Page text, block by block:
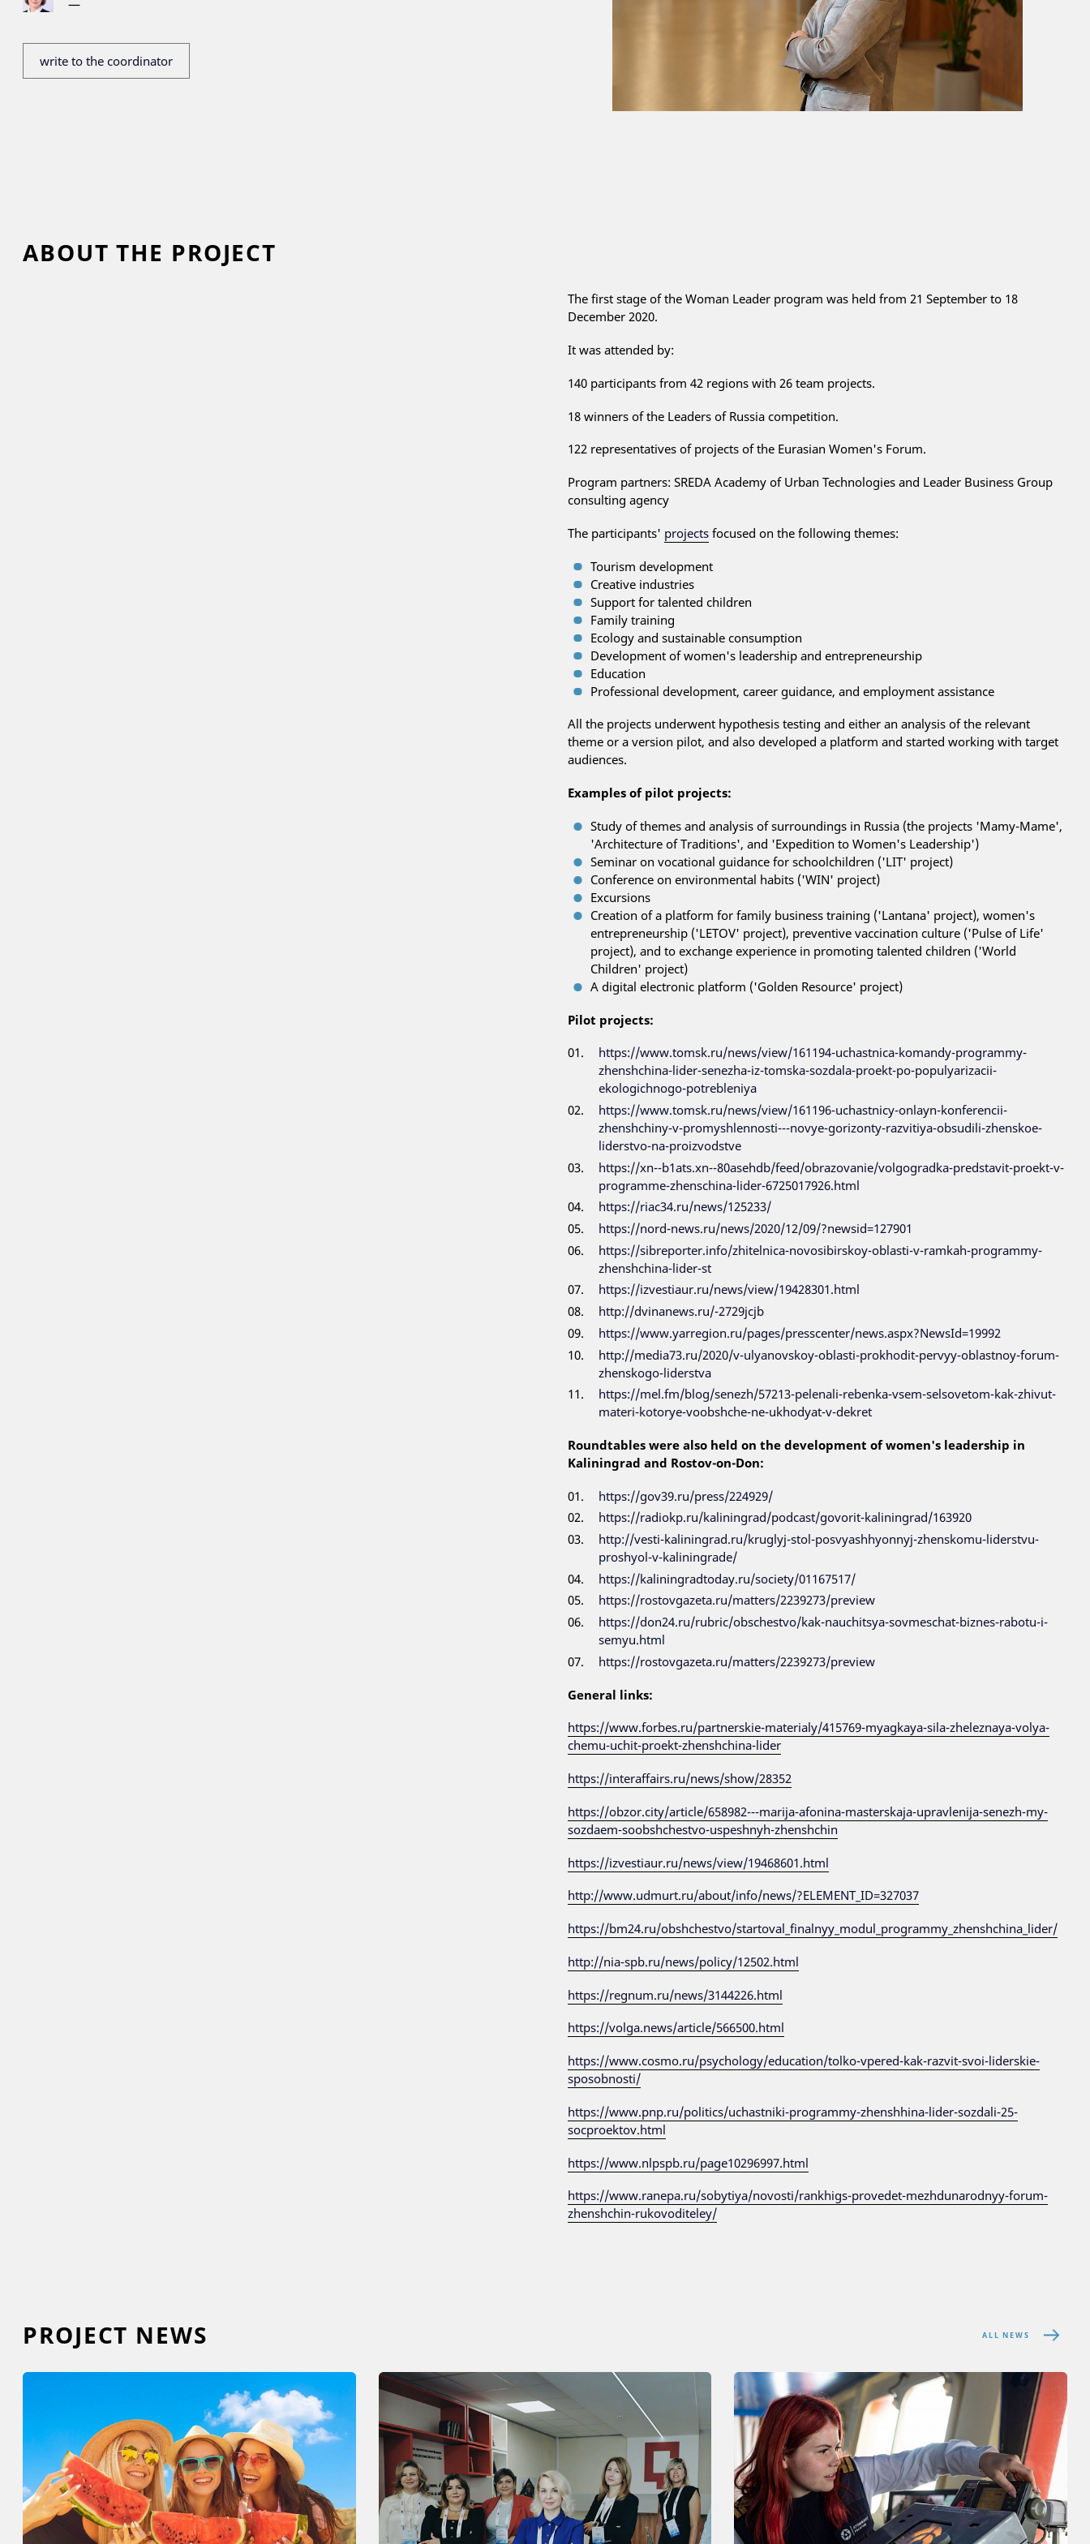
—
write to the coordinator
ABOUT THE PROJECT
The first stage of the Woman Leader program was held from 21 September to 18
December 2020.
It was attended by:
140 participants from 42 regions with 26 team projects.
18 winners of the Leaders of Russia competition.
122 representatives of projects of the Eurasian Women's Forum.
Program partners: SREDA Academy of Urban Technologies and Leader Business Group
consulting agency
The participants' projects focused on the following themes:
Tourism development
Creative industries
Support for talented children
Family training
Ecology and sustainable consumption
Development of women's leadership and entrepreneurship
Education
Professional development, career guidance, and employment assistance
All the projects underwent hypothesis testing and either an analysis of the relevant
theme or a version pilot, and also developed a platform and started working with target
audiences.
Examples of pilot projects:
Study of themes and analysis of surroundings in Russia (the projects 'Mamy-Mame',
'Architecture of Traditions', and 'Expedition to Women's Leadership')
Seminar on vocational guidance for schoolchildren ('LIT' project)
Conference on environmental habits ('WIN' project)
Excursions
Creation of a platform for family business training ('Lantana' project), women's
entrepreneurship ('LETOV' project), preventive vaccination culture ('Pulse of Life'
project), and to exchange experience in promoting talented children ('World
Children' project)
A digital electronic platform ('Golden Resource' project)
Pilot projects:
https://www.tomsk.ru/news/view/161194-uchastnica-komandy-programmy-
zhenshchina-lider-senezha-iz-tomska-sozdala-proekt-po-populyarizacii-
ekologichnogo-potrebleniya
https://www.tomsk.ru/news/view/161196-uchastnicy-onlayn-konferencii-
zhenshchiny-v-promyshlennosti---novye-gorizonty-razvitiya-obsudili-zhenskoe-
liderstvo-na-proizvodstve
https://xn--b1ats.xn--80asehdb/feed/obrazovanie/volgogradka-predstavit-proekt-v-
programme-zhenschina-lider-6725017926.html
https://riac34.ru/news/125233/
https://nord-news.ru/news/2020/12/09/?newsid=127901
https://sibreporter.info/zhitelnica-novosibirskoy-oblasti-v-ramkah-programmy-
zhenshchina-lider-st
https://izvestiaur.ru/news/view/19428301.html
http://dvinanews.ru/-2729jcjb
https://www.yarregion.ru/pages/presscenter/news.aspx?NewsId=19992
http://media73.ru/2020/v-ulyanovskoy-oblasti-prokhodit-pervyy-oblastnoy-forum-
zhenskogo-liderstva
https://mel.fm/blog/senezh/57213-pelenali-rebenka-vsem-selsovetom-kak-zhivut-
materi-kotorye-voobshche-ne-ukhodyat-v-dekret
Roundtables were also held on the development of women's leadership in
Kaliningrad and Rostov-on-Don:
https://gov39.ru/press/224929/
https://radiokp.ru/kaliningrad/podcast/govorit-kaliningrad/163920
http://vesti-kaliningrad.ru/kruglyj-stol-posvyashhyonnyj-zhenskomu-liderstvu-
proshyol-v-kaliningrade/
https://kaliningradtoday.ru/society/01167517/
https://rostovgazeta.ru/matters/2239273/preview
https://don24.ru/rubric/obschestvo/kak-nauchitsya-sovmeschat-biznes-rabotu-i-
semyu.html
https://rostovgazeta.ru/matters/2239273/preview
General links:
https://www.forbes.ru/partnerskie-materialy/415769-myagkaya-sila-zheleznaya-volya-
chemu-uchit-proekt-zhenshchina-lider
https://interaffairs.ru/news/show/28352
https://obzor.city/article/658982---marija-afonina-masterskaja-upravlenija-senezh-my-
sozdaem-soobshchestvo-uspeshnyh-zhenshchin
https://izvestiaur.ru/news/view/19468601.html
http://www.udmurt.ru/about/info/news/?ELEMENT_ID=327037
https://bm24.ru/obshchestvo/startoval_finalnyy_modul_programmy_zhenshchina_lider/
http://nia-spb.ru/news/policy/12502.html
https://regnum.ru/news/3144226.html
https://volga.news/article/566500.html
https://www.cosmo.ru/psychology/education/tolko-vpered-kak-razvit-svoi-liderskie-
sposobnosti/
https://www.pnp.ru/politics/uchastniki-programmy-zhenshhina-lider-sozdali-25-
socproektov.html
https://www.nlpspb.ru/page10296997.html
https://www.ranepa.ru/sobytiya/novosti/rankhigs-provedet-mezhdunarodnyy-forum-
zhenshchin-rukovoditeley/
PROJECT NEWS ALL NEWS